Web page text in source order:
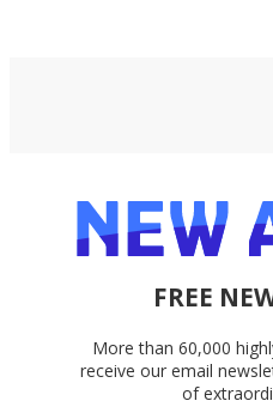
FREE
More than 60,000
receive our email
of